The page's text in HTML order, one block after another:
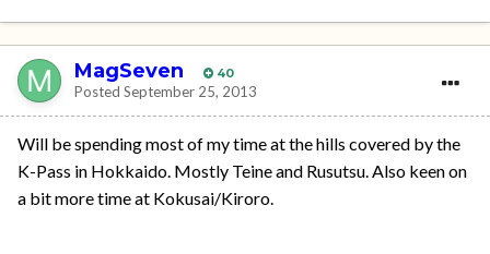
MagSeven 40
Posted September 25, 2013
Will be spending most of my time at the hills covered by the
K-Pass in Hokkaido. Mostly Teine and Rusutsu. Also keen on
a bit more time at Kokusai/Kiroro.